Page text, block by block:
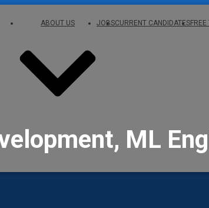
ABOUT US JOBSCURRENT CANDIDATES
ML